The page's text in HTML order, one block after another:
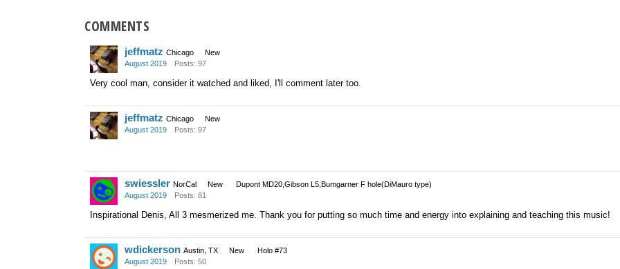
COMMENTS
jeffmatz Chicago
New
August 2019
Posts: 97
Very cool man, consider it watched and liked, I'll comment later too.
jeffmatz Chicago
New
August 2019
Posts: 97
swiessler NorCal New
Dupont MD20,Gibson L5,Bumgarner F hole(DiMauro type)
August 2019
Posts: 81
Inspirational Denis, All 3 mesmerized me. Thank you for putting so much time and energy into explaining and teaching this music!
wdickerson Austin, TX New
Holo #73
August 2019
Posts: 50